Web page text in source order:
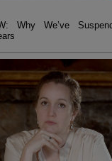
Why We’ve